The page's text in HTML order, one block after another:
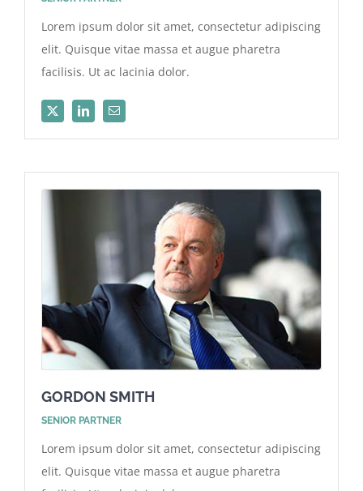
Lorem ipsum dolor sit amet, consectetur adipiscing
elit. Quisque vitae massa et augue pharetra
facilisis. Ut ac lacinia dolor.
GORDON SMITH
SENIOR PARTNER
Lorem ipsum dolor sit amet, consectetur adipiscing
elit. Quisque vitae massa et augue pharetra